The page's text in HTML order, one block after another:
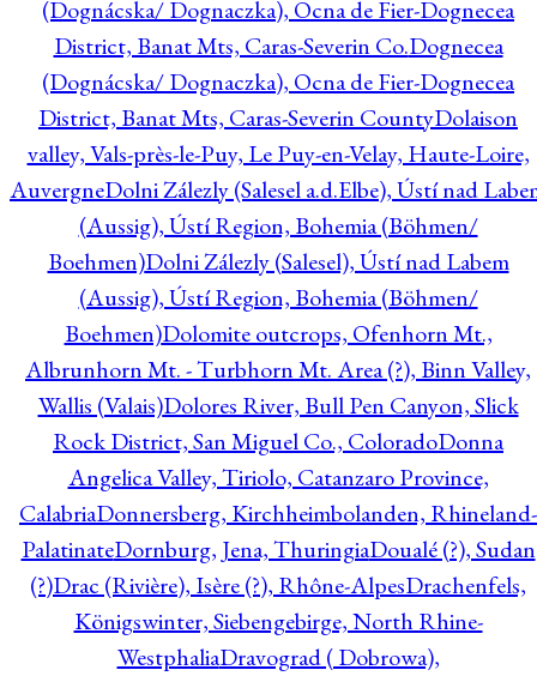
(Dognácska/ Dognaczka), Ocna de Fier-Dognecea
District, Banat Mts, Caras-Severin Co.Dognecea
(Dognácska/ Dognaczka), Ocna de Fier-Dognecea
District, Banat Mts, Caras-Severin CountyDolaison
valley, Vals-près-le-Puy, Le Puy-en-Velay, Haute-Loire,
AuvergneDolni Zálezly (Salesel a.d.Elbe), Ústí nad
(Aussig), Ústí Region, Bohemia (Böhmen/
Boehmen)Dolni Zálezly (Salesel), Ústí nad Labem
(Aussig), Ústí Region, Bohemia (Böhmen/
Boehmen)Dolomite outcrops, Ofenhorn Mt.,
Albrunhorn Mt. - Turbhorn Mt. Area (?), Binn Valley,
Wallis (Valais)Dolores River, Bull Pen Canyon, Slick
Rock District, San Miguel Co., ColoradoDonna
Angelica Valley, Tiriolo, Catanzaro Province,
CalabriaDonnersberg, Kirchheimbolanden, Rhineland-
PalatinateDornburg, Jena, ThuringiaDoualé (?), Sudan
(?)Drac (Rivière), Isère (?), Rhône-AlpesDrachenfels,
Königswinter, Siebengebirge, North Rhine-
WestphaliaDravograd ( Dobrowa),